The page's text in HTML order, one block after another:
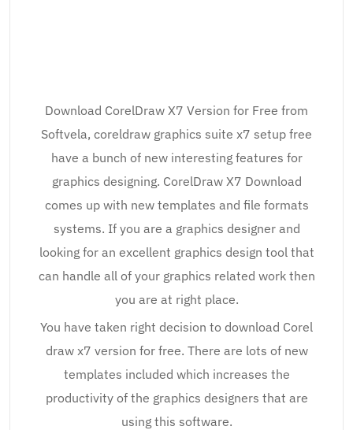
Download CorelDraw X7 Version for Free from
Softvela, coreldraw graphics suite x7 setup free
have a bunch of new interesting features for
graphics designing. CorelDraw X7 Download
comes up with new templates and file formats
systems. If you are a graphics designer and
looking for an excellent graphics design tool that
can handle all of your graphics related work then
you are at right place.
You have taken right decision to download Corel
draw x7 version for free. There are lots of new
templates included which increases the
productivity of the graphics designers that are
using this software.